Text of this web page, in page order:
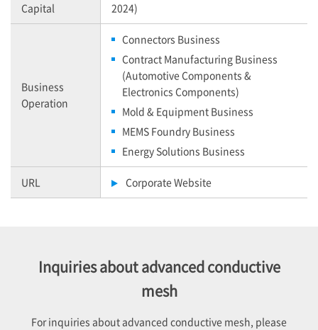
Capital 2024)
Business
Operation
Connectors Business
Contract Manufacturing Business
(Automotive Components &
Electronics Components)
Mold & Equipment Business
MEMS Foundry Business
Energy Solutions Business
URL Corporate Website
Inquiries about advanced conductive
mesh
For inquiries about advanced conductive mesh, please